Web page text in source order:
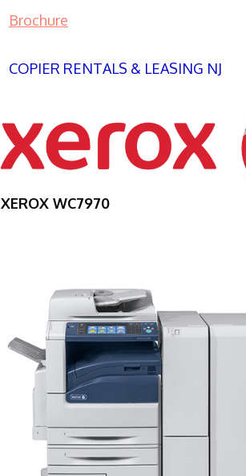
Brochure
COPIER RENTALS & LEASING NJ
XEROX WC7970